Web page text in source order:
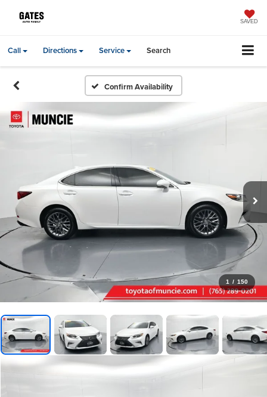
SAVED
Call Directions Service Search
Confirm Availability
1 / 150